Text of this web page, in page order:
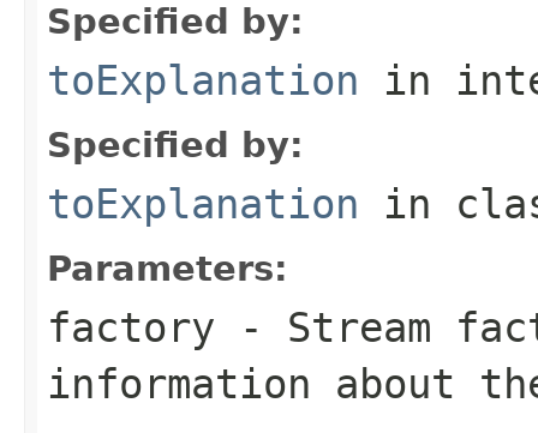
Specified by:
toExplanation in
Specified by:
toExplanation in
Parameters:
factory - Stream
information about